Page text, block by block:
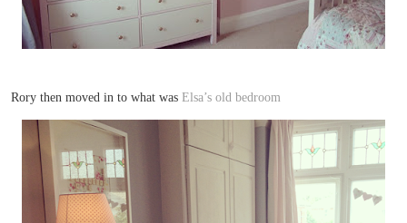
Rory then moved in to what was Elsa’s old bedroom